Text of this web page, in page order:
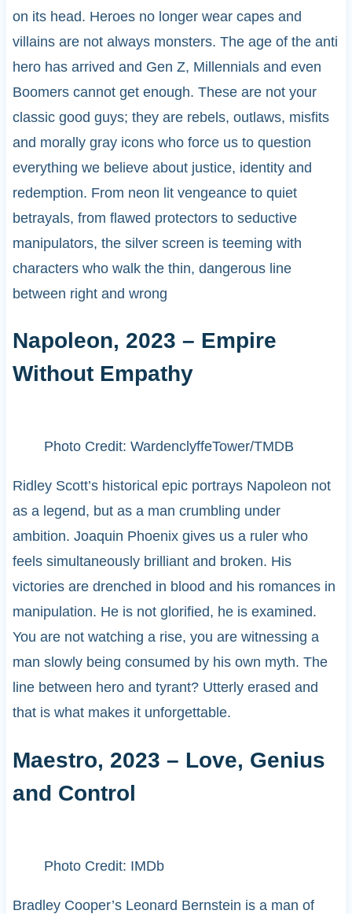
on its head. Heroes no longer wear capes and
villains are not always monsters. The age of the anti
hero has arrived and Gen Z, Millennials and even
Boomers cannot get enough. These are not your
classic good guys; they are rebels, outlaws, misfits
and morally gray icons who force us to question
everything we believe about justice, identity and
redemption. From neon lit vengeance to quiet
betrayals, from flawed protectors to seductive
manipulators, the silver screen is teeming with
characters who walk the thin, dangerous line
between right and wrong
Napoleon, 2023 – Empire
Without Empathy
Photo Credit: WardenclyffeTower/TMDB
Ridley Scott’s historical epic portrays Napoleon not
as a legend, but as a man crumbling under
ambition. Joaquin Phoenix gives us a ruler who
feels simultaneously brilliant and broken. His
victories are drenched in blood and his romances in
manipulation. He is not glorified, he is examined.
You are not watching a rise, you are witnessing a
man slowly being consumed by his own myth. The
line between hero and tyrant? Utterly erased and
that is what makes it unforgettable.
Maestro, 2023 – Love, Genius
and Control
Photo Credit: IMDb
Bradley Cooper’s Leonard Bernstein is a man of